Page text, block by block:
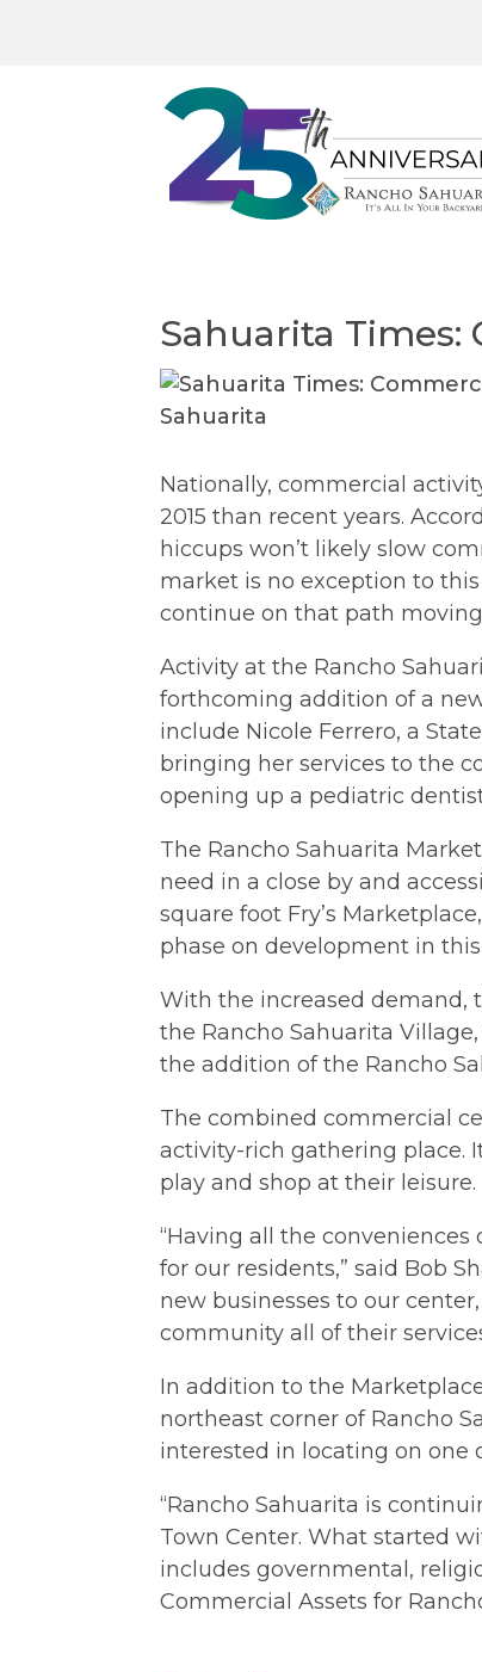
Sahuarita
Nationally, commercial
2015 than recent years.
hiccups won’t likely slow
market is no exception to
continue on that path moving
Activity at the Rancho
forthcoming addition of a
include Nicole Ferrero, a
bringing her services to the
opening up a pediatric
The Rancho Sahuarita
need in a close by and
square foot Fry’s
phase on development in this
With the increased demand,
the Rancho Sahuarita
the addition of the Rancho
The combined commercial
activity-rich gathering place.
play and shop at their leisure.
“Having all the
for our residents,” said Bob
new businesses to our
community all of their
In addition to the
northeast corner of Rancho
interested in locating on one
“Rancho Sahuarita is
Town Center. What started
includes governmental,
Commercial Assets for